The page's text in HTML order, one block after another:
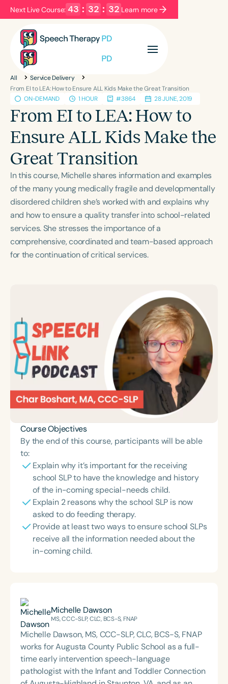
Next Live Course: 43 : 32 : 32 Learn more
Filters Categories
Series
Language
English Español
Course Level
Population
Infants/Toddlers
Preschool
School-Aged
Young Adults Adults
Course Duration
h
All
Service Delivery
From EI to LEA: How to Ensure ALL Kids Make the Great Transition
ON-DEMAND
1 HOUR #3864 28 JUNE, 2019
From EI to LEA: How to
Ensure ALL Kids Make the
Great Transition
In this course, Michelle shares information and examples
of the many young medically fragile and developmentally
disordered children she’s worked with and explains why
and how to ensure a quality transfer into school-related
services. She stresses the importance of a
comprehensive, coordinated and team-based approach
for the continuation of critical services.
Course Objectives
By the end of this course, participants will be able
to:
Explain why it’s important for the receiving
school SLP to have the knowledge and history
of the in-coming special-needs child.
Explain 2 reasons why the school SLP is now
asked to do feeding therapy.
Provide at least two ways to ensure school SLPs
receive all the information needed about the
in-coming child.
Michelle Dawson
MS, CCC-SLP, CLC, BCS-S, FNAP
Michelle Dawson, MS, CCC-SLP, CLC, BCS-S, FNAP
works for Augusta County Public School as a full-
time early intervention speech-language
pathologist with the Infant and Toddler Connection